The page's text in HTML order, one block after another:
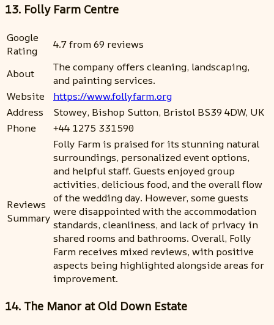
13. Folly Farm Centre
Google
Rating
4.7 from 69 reviews
About
The company offers cleaning, landscaping,
and painting services.
Website
https://www.follyfarm.org
Address
Stowey, Bishop Sutton, Bristol BS39 4DW, UK
Phone
+44 1275 331590
Reviews
Summary
Folly Farm is praised for its stunning natural
surroundings, personalized event options,
and helpful staff. Guests enjoyed group
activities, delicious food, and the overall flow
of the wedding day. However, some guests
were disappointed with the accommodation
standards, cleanliness, and lack of privacy in
shared rooms and bathrooms. Overall, Folly
Farm receives mixed reviews, with positive
aspects being highlighted alongside areas for
improvement.
14. The Manor at Old Down Estate